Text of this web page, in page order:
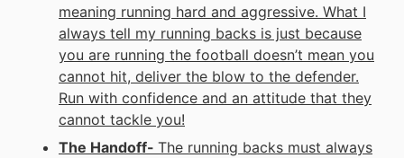
meaning running hard and aggressive. What I
always tell my running backs is just because
you are running the football doesn’t mean you
cannot hit, deliver the blow to the defender.
Run with confidence and an attitude that they
cannot tackle you!
The Handoff- The running backs must always